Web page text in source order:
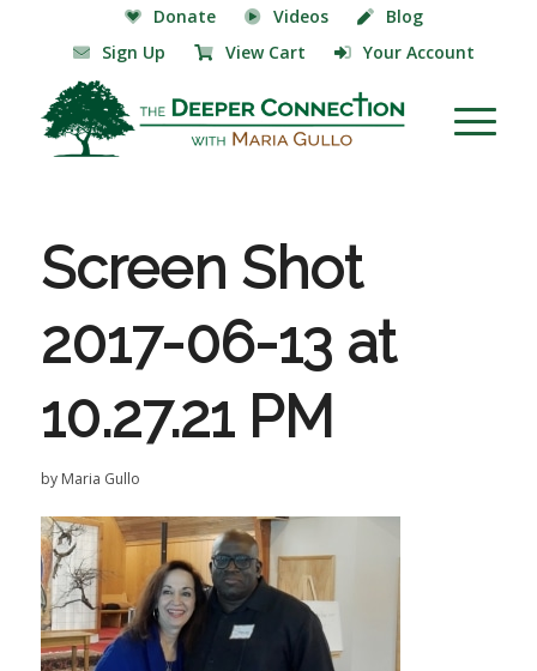
Donate Videos
Blog
Sign Up
View Cart Your Account
Screen Shot
2017-06-13 at
10.27.21 PM
by Maria Gullo